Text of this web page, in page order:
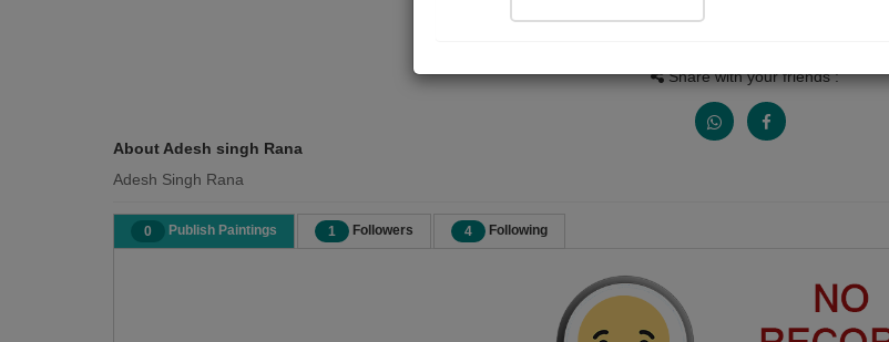
Share with your friends :
About Adesh singh Rana
Adesh Singh Rana
0 Publish Paintings 1 Followers 4 Following